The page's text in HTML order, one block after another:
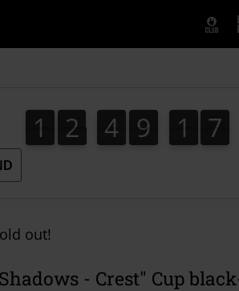
1
1 2
2 4
4 9
9 1
2
1 5
6
5
7
6
out!
- Crest" Cup